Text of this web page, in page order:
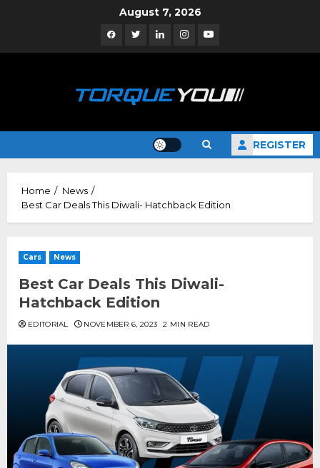
August 7, 2026
FacebookTwitterLinkedinInstagramYouTube
REGISTER
Home
News
Best Car Deals This Diwali- Hatchback Edition
Cars News
Best Car Deals This Diwali-
Hatchback Edition
EDITORIAL NOVEMBER 6, 2023 2 MIN READ